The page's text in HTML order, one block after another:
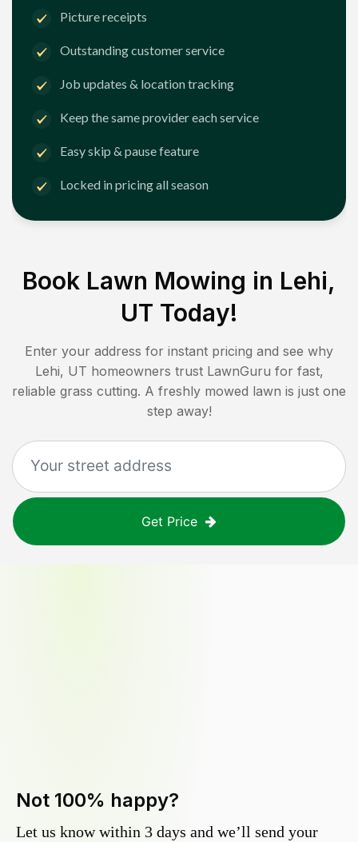
Picture receipts
Outstanding customer service
Job updates & location tracking
Keep the same provider each service
Easy skip & pause feature
Locked in pricing all season
Book Lawn Mowing in Lehi,
UT Today!
Enter your address for instant pricing and see why
Lehi, UT homeowners trust LawnGuru for fast,
reliable grass cutting. A freshly mowed lawn is just one
step away!
Get Price
Not 100% happy?
Let us know within 3 days and we’ll send your